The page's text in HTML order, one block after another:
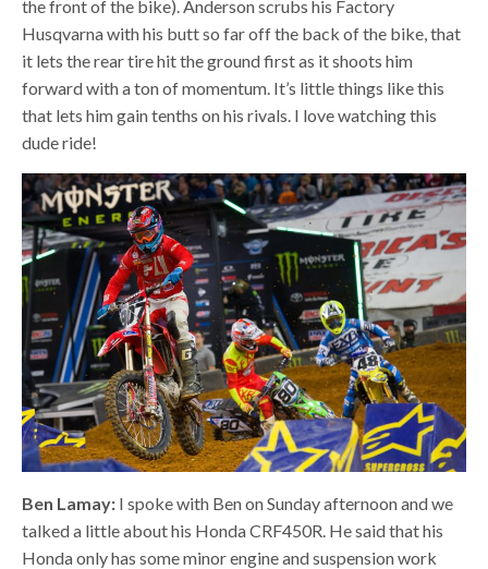
the front of the bike). Anderson scrubs his Factory
Husqvarna with his butt so far off the back of the bike, that
it lets the rear tire hit the ground first as it shoots him
forward with a ton of momentum. It’s little things like this
that lets him gain tenths on his rivals. I love watching this
dude ride!
Ben Lamay: I spoke with Ben on Sunday afternoon and we
talked a little about his Honda CRF450R. He said that his
Honda only has some minor engine and suspension work